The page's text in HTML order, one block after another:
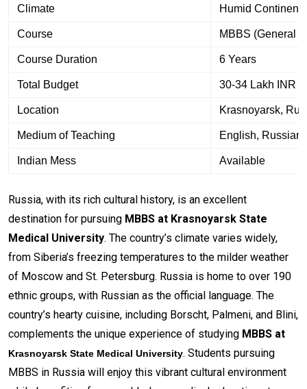
Climate Humid
Course MBBS (General
Course Duration 6 Years
Total Budget 30-34 Lakh INR
Location Krasnoyarsk,
Medium of Teaching English, Russian
Indian Mess Available
Russia, with its rich cultural history, is an excellent
destination for pursuing MBBS at Krasnoyarsk State
Medical University. The country’s climate varies widely,
from Siberia’s freezing temperatures to the milder weather
of Moscow and St. Petersburg. Russia is home to over 190
ethnic groups, with Russian as the official language. The
country’s hearty cuisine, including Borscht, Palmeni, and Blini,
complements the unique experience of studying MBBS at
Krasnoyarsk State Medical University. Students pursuing
MBBS in Russia will enjoy this vibrant cultural environment